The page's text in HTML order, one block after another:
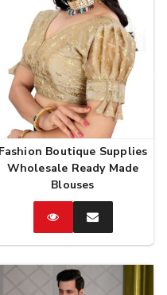
Fashion Boutique Supplies
Wholesale Ready Made
Blouses
CatalogEnquire
Now